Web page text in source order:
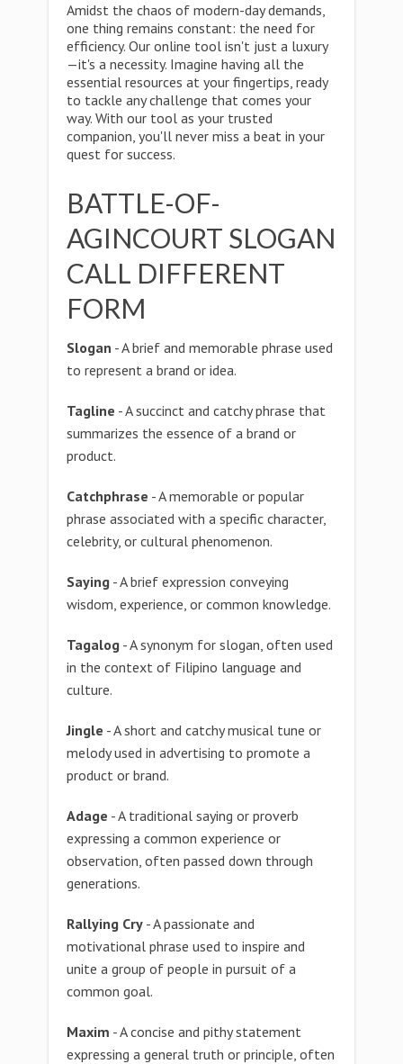
Amidst the chaos of modern-day demands,
one thing remains constant: the need for
efficiency. Our online tool isn't just a luxury
—it's a necessity. Imagine having all the
essential resources at your fingertips, ready
to tackle any challenge that comes your
way. With our tool as your trusted
companion, you'll never miss a beat in your
quest for success.
BATTLE-OF-
AGINCOURT SLOGAN
CALL DIFFERENT
FORM
Slogan - A brief and memorable phrase used
to represent a brand or idea.
Tagline - A succinct and catchy phrase that
summarizes the essence of a brand or
product.
Catchphrase - A memorable or popular
phrase associated with a specific character,
celebrity, or cultural phenomenon.
Saying - A brief expression conveying
wisdom, experience, or common knowledge.
Tagalog - A synonym for slogan, often used
in the context of Filipino language and
culture.
Jingle - A short and catchy musical tune or
melody used in advertising to promote a
product or brand.
Adage - A traditional saying or proverb
expressing a common experience or
observation, often passed down through
generations.
Rallying Cry - A passionate and
motivational phrase used to inspire and
unite a group of people in pursuit of a
common goal.
Maxim - A concise and pithy statement
expressing a general truth or principle, often